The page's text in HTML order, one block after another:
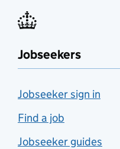
Jobseekers
Jobseeker sign in
Find a job
Jobseeker guides